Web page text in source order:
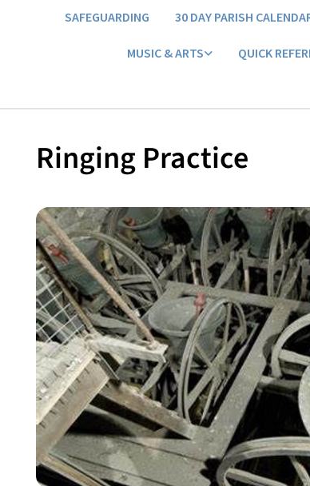
SAFEGUARDING 30 DAY PARISH
MUSIC & ARTS QUICK
Ringing Practice